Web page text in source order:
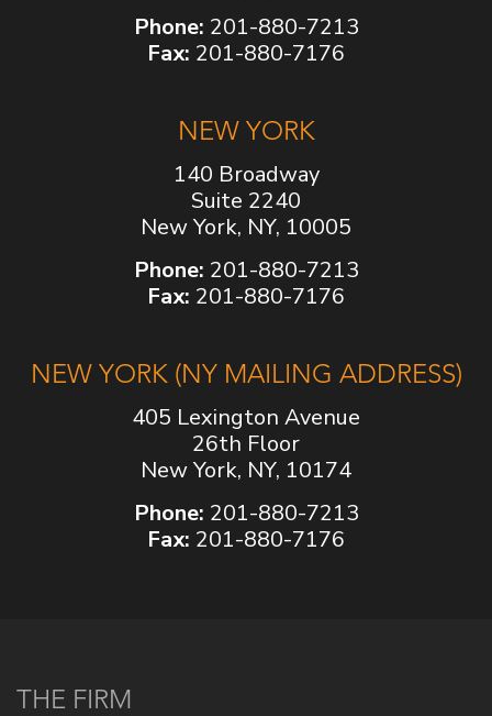
Phone: 201-880-7213
Fax: 201-880-7176
NEW YORK
140 Broadway
Suite 2240
New York, NY, 10005
Phone: 201-880-7213
Fax: 201-880-7176
NEW YORK (NY MAILING ADDRESS)
405 Lexington Avenue
26th Floor
New York, NY, 10174
Phone: 201-880-7213
Fax: 201-880-7176
THE FIRM